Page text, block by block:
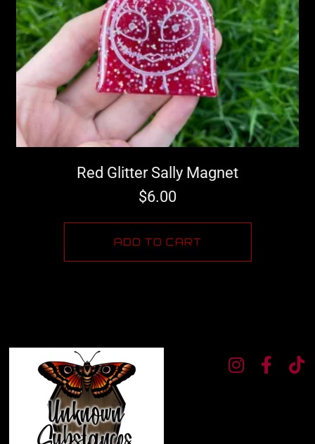
Red Glitter Sally Magnet
$6.00
ADD TO CART